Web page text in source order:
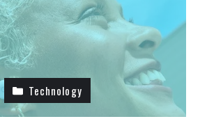
Technology